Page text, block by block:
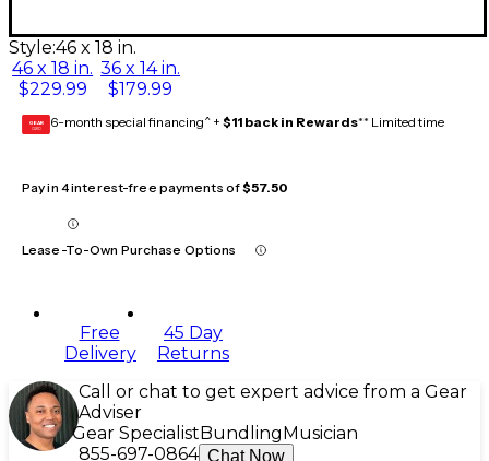
Style:46 x 18 in.
46 x 18 in.
$229.99
36 x 14 in.
$179.99
GEAR
CARD 6-month special financing^ + $11 back in Rewards** Limited time
Pay in 4 interest-free payments of$57.50
Lease-To-Own Purchase Options
Free
Delivery
45 Day
Returns
Call or chat to get expert advice from a Gear
Adviser
Gear Specialist Bundling Musician
855-697-0864 Chat Now